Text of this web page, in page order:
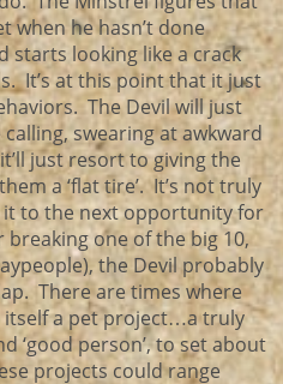
when he hasn’t done
starts looking like a crack
It’s at this point that it just
The Devil will just
swearing at awkward
just resort to giving the
a ‘flat tire’. It’s not truly
it to the next opportunity for
one of the big 10,
the Devil probably
There are times where
itself a pet project…a truly
‘good person’, to set about
projects could range